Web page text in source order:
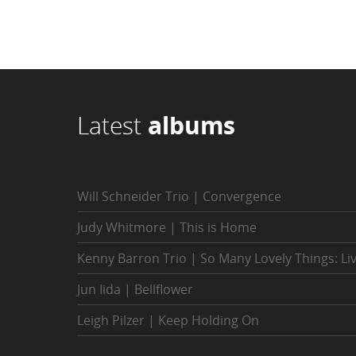
Latest albums
Will Schneider Trio | Convergence
Judy Whitmore | This is Home
Kenny Barron Trio | So Many Lovely Things:
Jun Iida | Bellflower
Leigh Pilzer | Keep Holding On